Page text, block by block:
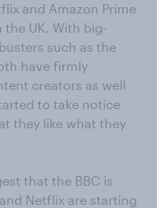
and Amazon Prime
the UK. With big-
such as the
have firmly
creators as well
to take notice
they like what they
that the BBC is
Netflix are starting